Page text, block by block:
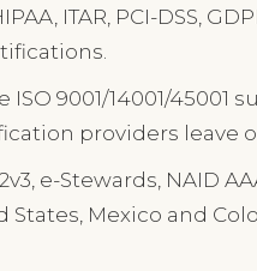
ITAR, PCI-DSS,
ISO 9001/14001/45001
providers leave
e-Stewards, NAID
States, Mexico and